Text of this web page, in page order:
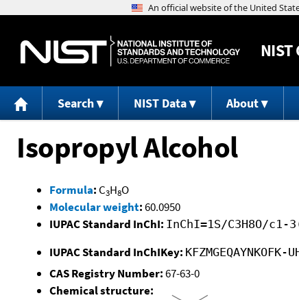
NIST
Search NIST Data About
Isopropyl Alcohol
Formula: C3H8O
Molecular weight:60.0950
IUPAC Standard InChI: InChI=1S/C3H8O/c1-
IUPAC Standard InChIKey: KFZMGEQAYNKOFK-
CAS Registry Number:67-63-0
Chemical structure: